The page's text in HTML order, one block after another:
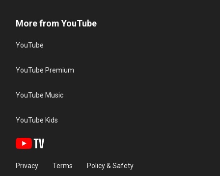
More from YouTube
YouTube
YouTube Premium
YouTube Music
YouTube Kids
Privacy Terms Policy & Safety